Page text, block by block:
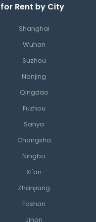
Rent by City
Shanghai
Wuhan
Suzhou
Nanjing
Qingdao
Fuzhou
Sanya
Changsha
Ningbo
Xi'an
Zhanjiang
Foshan
Jinan